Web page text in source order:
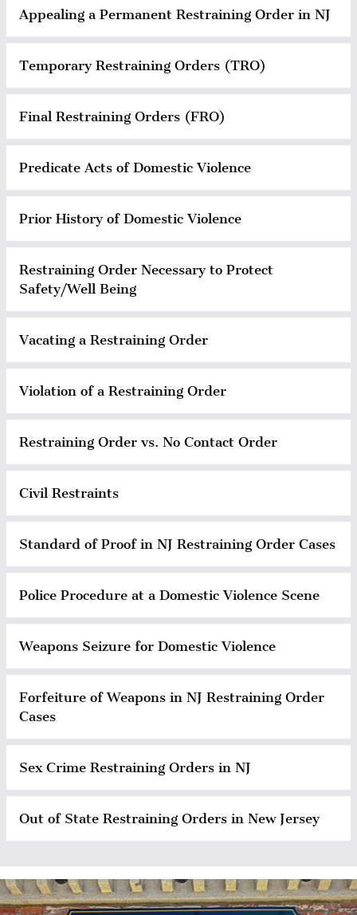
Appealing a Permanent Restraining Order in NJ
Temporary Restraining Orders (TRO)
Final Restraining Orders (FRO)
Predicate Acts of Domestic Violence
Prior History of Domestic Violence
Restraining Order Necessary to Protect
Safety/Well Being
Vacating a Restraining Order
Violation of a Restraining Order
Restraining Order vs. No Contact Order
Civil Restraints
Standard of Proof in NJ Restraining Order Cases
Police Procedure at a Domestic Violence Scene
Weapons Seizure for Domestic Violence
Forfeiture of Weapons in NJ Restraining Order
Cases
Sex Crime Restraining Orders in NJ
Out of State Restraining Orders in New Jersey